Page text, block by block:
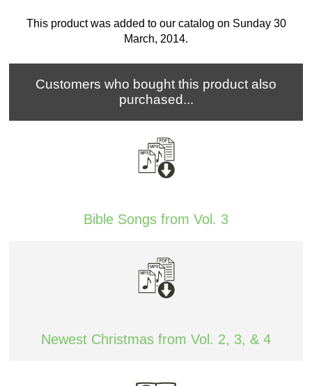
This product was added to our catalog on Sunday 30
March, 2014.
Customers who bought this product also
purchased...
Bible Songs from Vol. 3
Newest Christmas from Vol. 2, 3, & 4